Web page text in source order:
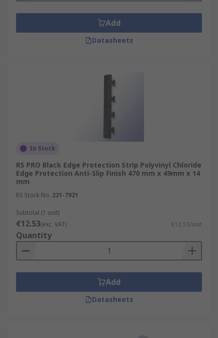
Add
Datasheets
In Stock
RS PRO Black Edge Protection Strip Polyvinyl Chloride
Edge Protection Anti-Slip Finish 470 mm x 49mm x 14
mm
RS Stock No. 221-7921
Subtotal (1 unit)
€12.53(exc. VAT) €12.53/unit
Quantity
Add
Datasheets